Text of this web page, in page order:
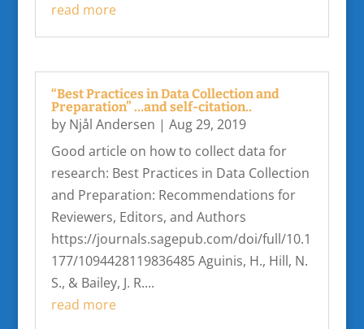
read more
“Best Practices in Data Collection and
Preparation” …and self-citation..
by Njål Andersen | Aug 29, 2019
Good article on how to collect data for
research: Best Practices in Data Collection
and Preparation: Recommendations for
Reviewers, Editors, and Authors
https://journals.sagepub.com/doi/full/10.1
177/1094428119836485 Aguinis, H., Hill, N.
S., & Bailey, J. R....
read more